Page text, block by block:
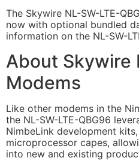
The Skywire NL-SW-LTE-
now with optional bundled
information on the NL-SW-
About Skywire
Modems
Like other modems in the
the NL-SW-LTE-QBG96
NimbeLink development
microprocessor capes,
into new and existing